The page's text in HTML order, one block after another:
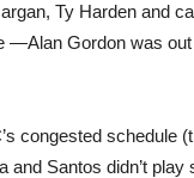
Ty Harden and
—Alan Gordon was
congested schedule
Santos didn’t